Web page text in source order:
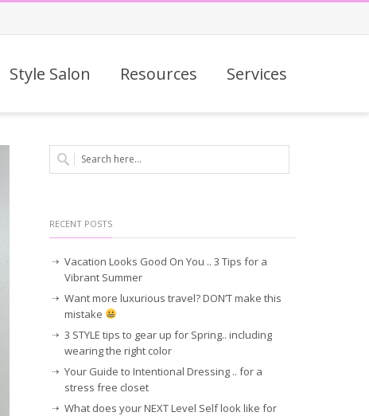
Style Salon Resources Services
RECENT POSTS
Vacation Looks Good On You .. 3 Tips for a
Vibrant Summer
Want more luxurious travel? DON’T make this
mistake
3 STYLE tips to gear up for Spring.. including
wearing the right color
Your Guide to Intentional Dressing .. for a
stress free closet
What does your NEXT Level Self look like for